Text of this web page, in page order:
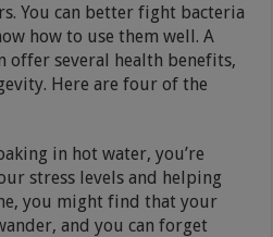
You can better fight bacteria
how to use them well. A
offer several health benefits,
Here are four of the
in hot water, you’re
stress levels and helping
you might find that your
and you can forget